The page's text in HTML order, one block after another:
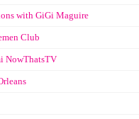
with GiGi Maguire
Club
NowThatsTV